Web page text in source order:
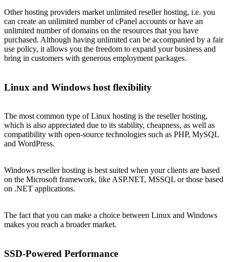
Other hosting providers market unlimited reseller hosting, i.e. you
can create an unlimited number of cPanel accounts or have an
unlimited number of domains on the resources that you have
purchased. Although having unlimited can be accompanied by a fair
use policy, it allows you the freedom to expand your business and
bring in customers with generous employment packages.
Linux and Windows host flexibility
The most common type of Linux hosting is the reseller hosting,
which is also appreciated due to its stability, cheapness, as well as
compatibility with open-source technologies such as PHP, MySQL
and WordPress.
Windows reseller hosting is best suited when your clients are based
on the Microsoft framework, like ASP.NET, MSSQL or those based
on .NET applications.
The fact that you can make a choice between Linux and Windows
makes you reach a broader market.
SSD-Powered Performance